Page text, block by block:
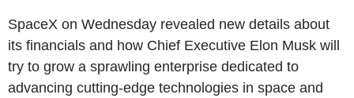
SpaceX on Wednesday revealed new details about
its financials and how Chief Executive Elon Musk will
try to grow a sprawling enterprise dedicated to
advancing cutting-edge technologies in space and